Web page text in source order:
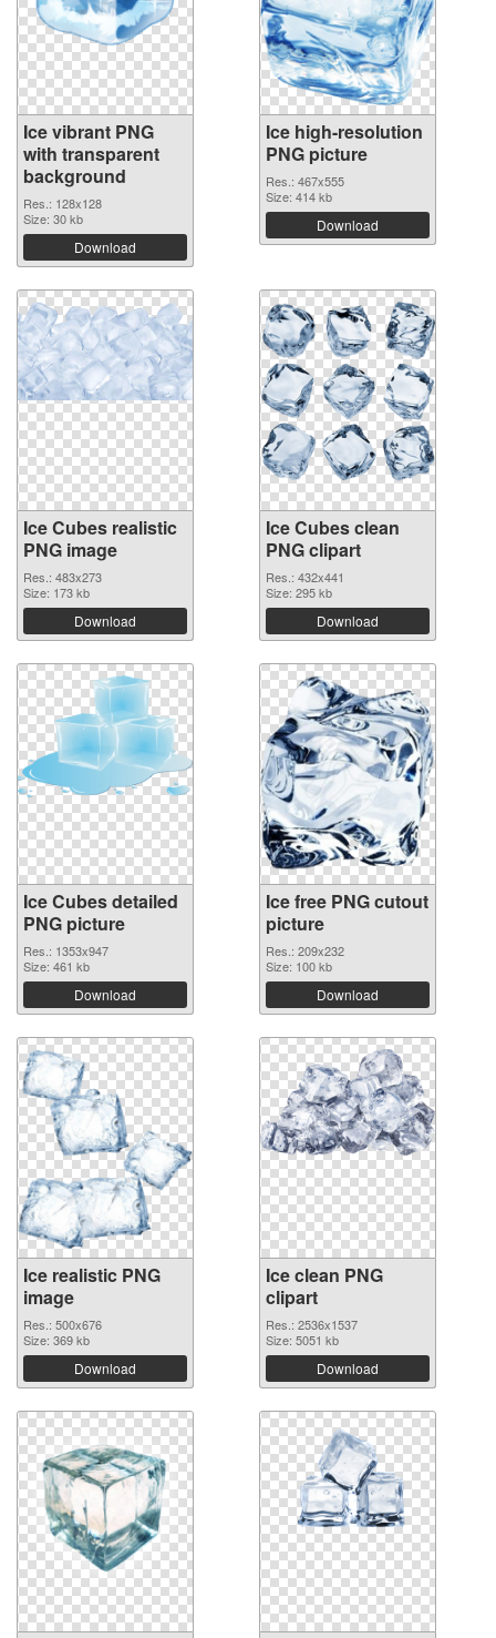
Ice vibrant PNG
with transparent
background
Res.: 128x128
Size: 30 kb
Download
Ice high-resolution
PNG picture
Res.: 467x555
Size: 414 kb
Download
Ice Cubes realistic
PNG image
Res.: 483x273
Size: 173 kb
Download
Ice Cubes clean
PNG clipart
Res.: 432x441
Size: 295 kb
Download
Ice Cubes detailed
PNG picture
Res.: 1353x947
Size: 461 kb
Download
Ice free PNG cutout
picture
Res.: 209x232
Size: 100 kb
Download
Ice realistic PNG
image
Res.: 500x676
Size: 369 kb
Download
Ice clean PNG
clipart
Res.: 2536x1537
Size: 5051 kb
Download